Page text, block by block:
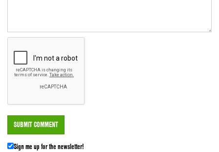
Sign me up for the newsletter!